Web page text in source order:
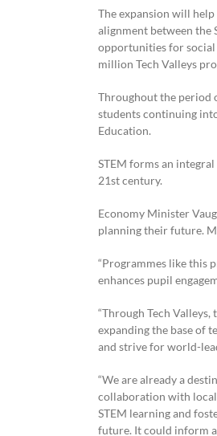
The expansion will
alignment between the
opportunities for social
million Tech Valleys
Throughout the period
students continuing
Education.
STEM forms an
21st century.
Economy Minister
planning their future.
“Programmes like this
enhances pupil
“Through Tech
expanding the base of
and strive for world-
“We are already a
collaboration with local
STEM learning and
future. It could inform